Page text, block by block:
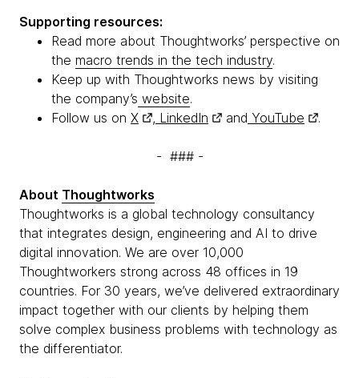
Supporting resources:
Read more about Thoughtworks’ perspective on
the macro trends in the tech industry.
Keep up with Thoughtworks news by visiting
the company’s website.
Follow us on X , LinkedIn and YouTube .
- ### -
About Thoughtworks
Thoughtworks is a global technology consultancy
that integrates design, engineering and AI to drive
digital innovation. We are over 10,000
Thoughtworkers strong across 48 offices in 19
countries. For 30 years, we’ve delivered extraordinary
impact together with our clients by helping them
solve complex business problems with technology as
the differentiator.